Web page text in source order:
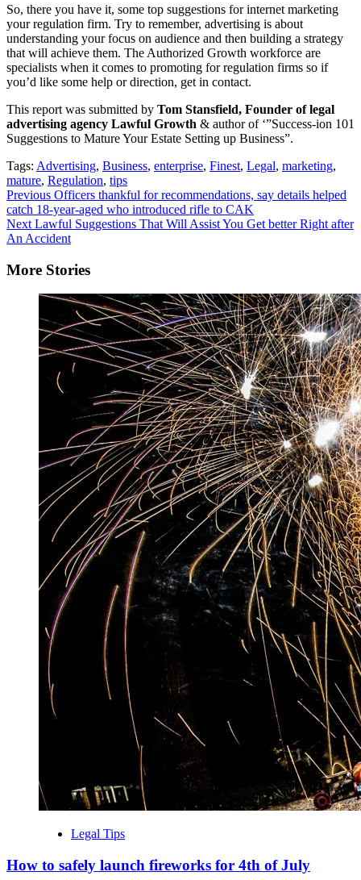
So, there you have it, some top suggestions for internet marketing
your regulation firm. Try to remember, advertising is about
understanding your focus on audience and then building a strategy
that will achieve them. The Authorized Growth workforce are
specialists when it comes to promoting for regulation firms so if
you’d like some help or direction, get in contact.
This report was submitted by Tom Stansfield, Founder of legal
advertising agency Lawful Growth & author of ‘”Success-ion 101
Suggestions to Mature Your Estate Setting up Business”.
Tags: Advertising, Business, enterprise, Finest, Legal, marketing,
mature, Regulation, tips
Continue
Reading
Previous Officers thankful for recommendations, say details helped
catch 18-year-aged who introduced rifle to CAK
Next Lawful Suggestions That Will Assist You Get better Right after
An Accident
More Stories
Legal Tips
How to safely launch fireworks for 4th of July